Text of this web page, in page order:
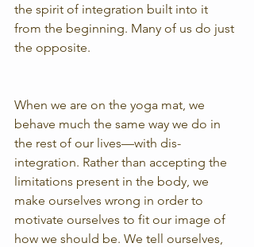
the spirit of integration built into it
from the beginning. Many of us do just
the opposite.
When we are on the yoga mat, we
behave much the same way we do in
the rest of our lives—with dis-
integration. Rather than accepting the
limitations present in the body, we
make ourselves wrong in order to
motivate ourselves to fit our image of
how we should be. We tell ourselves,